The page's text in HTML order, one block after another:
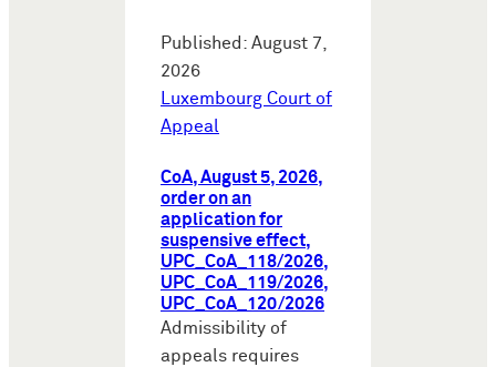
Published: August 7,
2026
Luxembourg Court of
Appeal
CoA, August 5, 2026,
order on an
application for
suspensive effect,
UPC_CoA_118/2026,
UPC_CoA_119/2026,
UPC_CoA_120/2026
Admissibility of
appeals requires